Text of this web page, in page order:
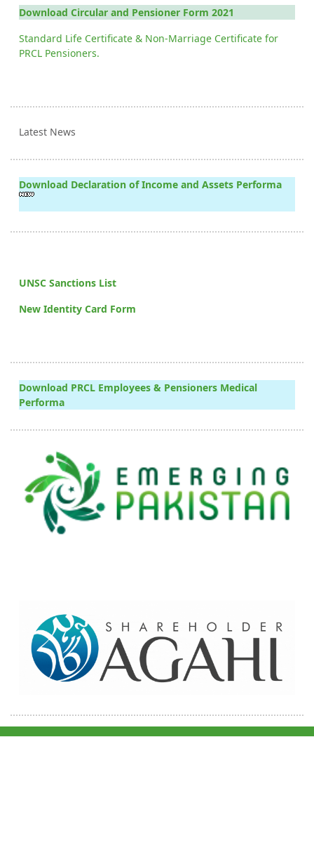
Download Circular and Pensioner Form 2021
Standard Life Certificate & Non-Marriage Certificate for
PRCL Pensioners.
Latest News
Download Declaration of Income and Assets Performa
UNSC Sanctions List
New Identity Card Form
Download PRCL Employees & Pensioners Medical
Performa